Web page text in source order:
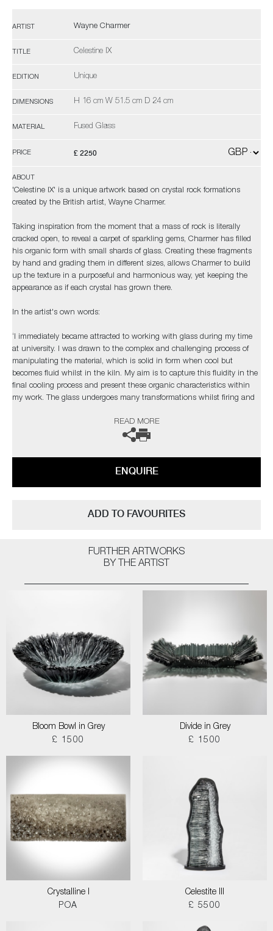
ARTIST Wayne Charmer
TITLE Celestine IX
EDITION Unique
DIMENSIONS H 16 cm W 51.5 cm D 24 cm
MATERIAL Fused Glass
PRICE £ 2250
ABOUT
'Celestine IX' is a unique artwork based on crystal rock formations
created by the British artist, Wayne Charmer.
Taking inspiration from the moment that a mass of rock is literally
cracked open, to reveal a carpet of sparkling gems, Charmer has filled
his organic form with small shards of glass. Creating these fragments
by hand and grading them in different sizes, allows Charmer to build
up the texture in a purposeful and harmonious way, yet keeping the
appearance as if each crystal has grown there.
In the artist's own words:
‘I immediately became attracted to working with glass during my time
at university. I was drawn to the complex and challenging process of
manipulating the material, which is solid in form when cool but
becomes fluid whilst in the kiln. My aim is to capture this fluidity in the
final cooling process and present these organic characteristics within
my work. The glass undergoes many transformations whilst firing and
years I have developed a clearer understanding of the material yet I
strive to develop new ways of working to explore and exploit the
which retains my fascination with the medium.’
READ MORE
ENQUIRE
ADD TO FAVOURITES
FURTHER ARTWORKS
BY THE ARTIST
Bloom Bowl in Grey
£ 1500
Divide in Grey
£ 1500
Crystalline I
POA
Celestite III
£ 5500